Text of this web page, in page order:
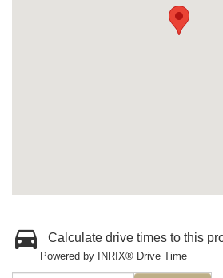
Calculate drive times to this
Powered by INRIX® Drive Time